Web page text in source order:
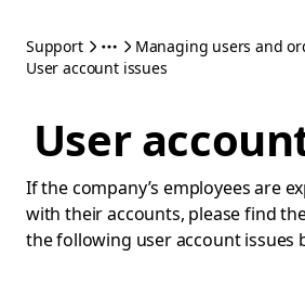
Support
Managing users and
User account issues
User
If the company’s employees are
with their accounts, please find
the following user account issues